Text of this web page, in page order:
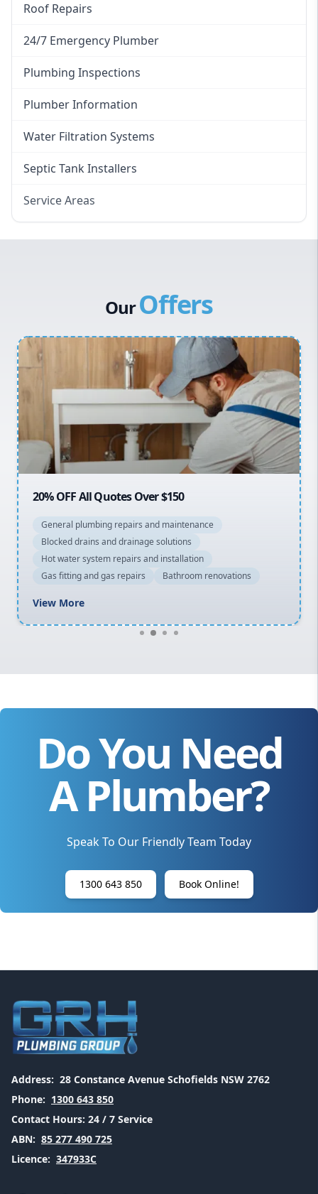
Roof Repairs
24/7 Emergency Plumber
Plumbing Inspections
Plumber Information
Water Filtration Systems
Septic Tank Installers
Service Areas
Canterbury Bankstown
Inner West
Sydney Cbd
Macarthur
OurOffers
20% OFF All Quotes Over $150
General plumbing repairs and maintenance
Blocked drains and drainage solutions
Hot water system repairs and installation
Gas fitting and gas repairs
Bathroom renovations
View More
Do You Need
A Plumber?
Speak To Our Friendly Team Today
1300 643 850 Book Online!
Address: 28 Constance Avenue Schofields NSW 2762
Phone: 1300 643 850
Contact Hours: 24 / 7 Service
ABN: 85 277 490 725
Licence: 347933C